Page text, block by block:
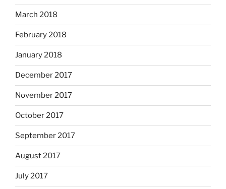
March 2018
February 2018
January 2018
December 2017
November 2017
October 2017
September 2017
August 2017
July 2017